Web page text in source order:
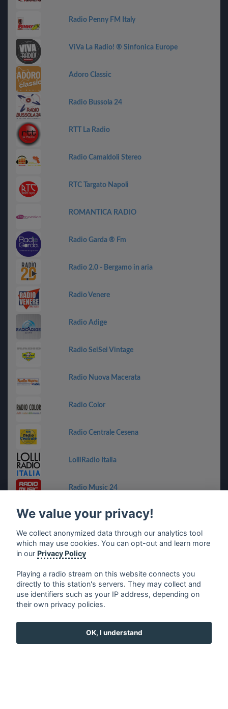
Radio Penny FM Italy
ViVa La Radio! ® Sinfonica Europe
Adoro Classic
Radio Bussola 24
RTT La Radio
Radio Camaldoli Stereo
RTC Targato Napoli
ROMANTICA RADIO
Radio Garda ® Fm
Radio 2.0 - Bergamo in aria
Radio Venere
Radio Adige
Radio SeiSei Vintage
Radio Nuova Macerata
Radio Color
Radio Centrale Cesena
LolliRadio Italia
Radio Music 24
Ritmo 80
Radio Touring
Radio WoW Latin
Radio Pico Classic
We value your privacy!
We collect anonymized data through our analytics tool
which may use cookies. You can opt-out and learn more
in our Privacy Policy
Playing a radio stream on this website connects you
directly to this station's servers. They may collect and
use identifiers such as your IP address, depending on
their own privacy policies.
OK, I understand